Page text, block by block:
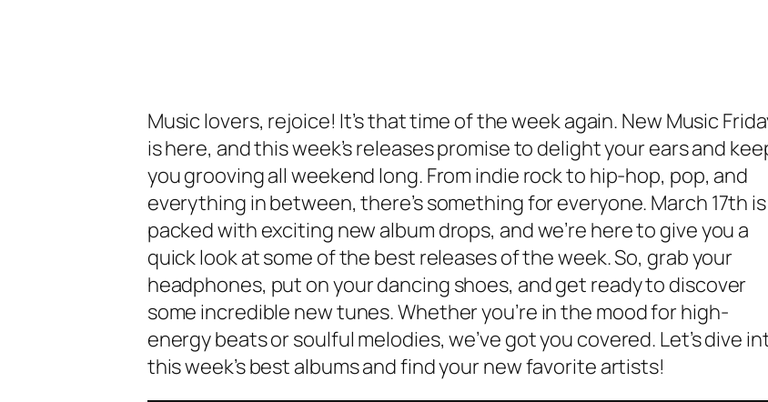
Music lovers, rejoice! It’s that time of the week again. New Music
is here, and this week’s releases promise to delight your ears and
you grooving all weekend long. From indie rock to hip-hop, pop, and
everything in between, there’s something for everyone. March 17th is
packed with exciting new album drops, and we’re here to give you a
quick look at some of the best releases of the week. So, grab your
headphones, put on your dancing shoes, and get ready to discover
some incredible new tunes. Whether you’re in the mood for high-
energy beats or soulful melodies, we’ve got you covered. Let’s dive
this week’s best albums and find your new favorite artists!